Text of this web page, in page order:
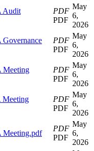
Audit
PDF
PDF
May
6,
2026
PDF
PDF
May
6,
2026
Meeting
PDF
PDF
May
6,
2026
Meeting
PDF
PDF
May
6,
2026
Meeting.pdf
PDF
PDF
May
6,
2026